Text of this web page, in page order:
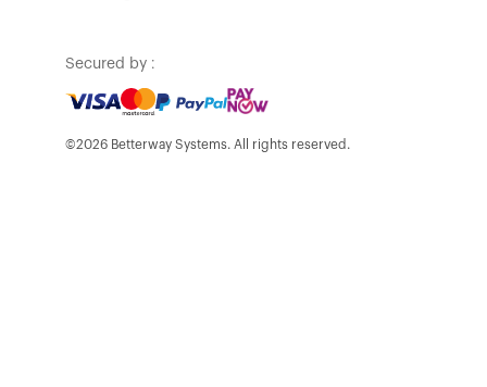
Secured by :
©2026 Betterway Systems. All rights reserved.